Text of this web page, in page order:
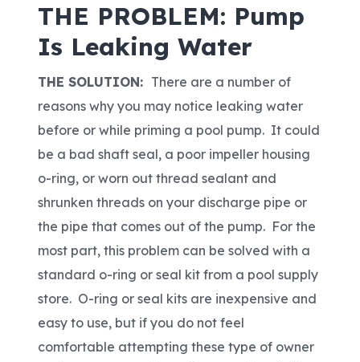
THE PROBLEM: Pump
Is Leaking Water
THE SOLUTION: There are a number of
reasons why you may notice leaking water
before or while priming a pool pump. It could
be a bad shaft seal, a poor impeller housing
o-ring, or worn out thread sealant and
shrunken threads on your discharge pipe or
the pipe that comes out of the pump. For the
most part, this problem can be solved with a
standard o-ring or seal kit from a pool supply
store. O-ring or seal kits are inexpensive and
easy to use, but if you do not feel
comfortable attempting these type of owner